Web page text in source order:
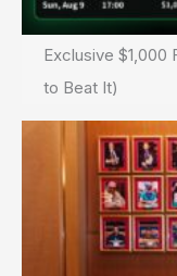
Exclusive $1,000
to Beat It)